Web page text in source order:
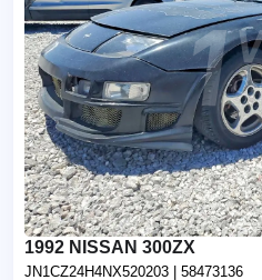
1992 NISSAN 300ZX
JN1CZ24H4NX520203 | 58473136